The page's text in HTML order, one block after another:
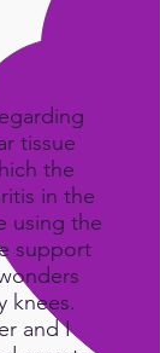
tissue
the
in the
using the
support
knees.
and I